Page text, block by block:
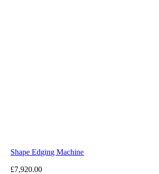
Shape Edging Machine
£7,920.00